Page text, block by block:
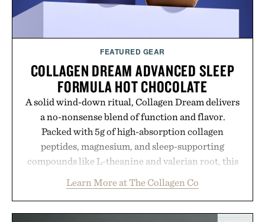
FEATURED GEAR
COLLAGEN DREAM ADVANCED SLEEP
FORMULA HOT CHOCOLATE
A solid wind-down ritual, Collagen Dream delivers
a no-nonsense blend of function and flavor.
Packed with 5g of high-absorption collagen
peptides, magnesium, and sleep-supporting
compounds like L-theanine and valerian root, this
switch off, sleep deeper, and wake up sharper. No
sugar crash, no fluff — just a clean, effective
Learn More at The Collagen Co